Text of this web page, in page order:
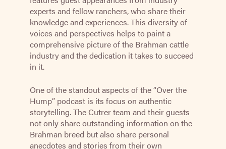
experts and fellow ranchers, who share their
knowledge and experiences. This diversity of
voices and perspectives helps to paint a
comprehensive picture of the Brahman cattle
industry and the dedication it takes to succeed
in it.
One of the standout aspects of the “Over the
Hump” podcast is its focus on authentic
storytelling. The Cutrer team and their guests
not only share outstanding information on the
Brahman breed but also share personal
anecdotes and stories from their own